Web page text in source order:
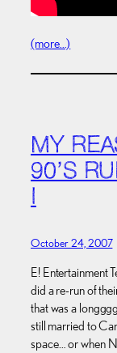
(more…)
MY
90’S
I
October 24, 2007
E! Entertainment
did a re-run of
that was a
still married to
space… or when